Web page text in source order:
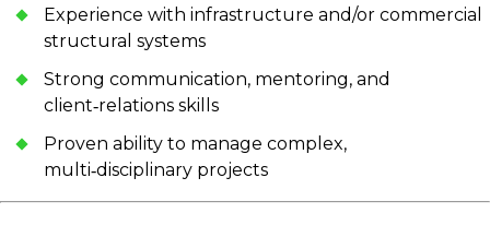
Experience with infrastructure and/or commercial
structural systems
Strong communication, mentoring, and
client‑relations skills
Proven ability to manage complex,
multi‑disciplinary projects